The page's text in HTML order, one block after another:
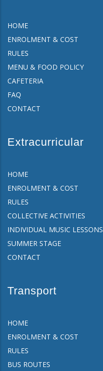
HOME
ENROLMENT & COST
RULES
MENU & FOOD POLICY
CAFETERIA
FAQ
CONTACT
Extracurricular
HOME
ENROLMENT & COST
RULES
COLLECTIVE ACTIVITIES
INDIVIDUAL MUSIC LESSONS
SUMMER STAGE
CONTACT
Transport
HOME
ENROLMENT & COST
RULES
BUS ROUTES